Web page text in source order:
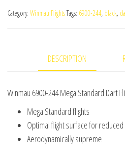
Mega
Category: Winmau FlightsTags: 6900-244, black,
DESCRIPTION
Winmau 6900-244 Mega Standard Dart
Mega Standard flights
Optimal flight surface for
Aerodynamically supreme